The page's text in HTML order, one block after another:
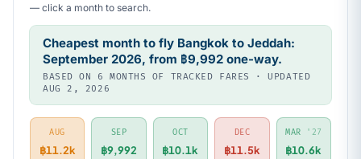
— click a month to search.
Cheapest month to fly Bangkok to Jeddah:
September 2026, from ฿9,992 one-way.
BASED ON 6 MONTHS OF TRACKED FARES · UPDATED
AUG 2, 2026
AUG
฿11.2k
SEP
฿9,992
OCT
฿10.1k
DEC
฿11.5k
MAR '27
฿10.6k